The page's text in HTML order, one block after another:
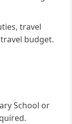
travel
budget.
School or